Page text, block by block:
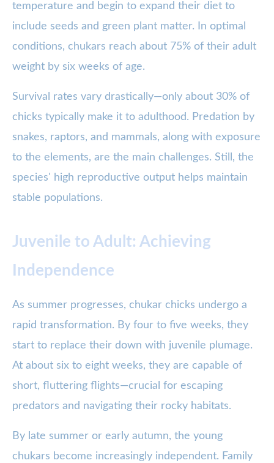
temperature and begin to expand their diet to
include seeds and green plant matter. In optimal
conditions, chukars reach about 75% of their adult
weight by six weeks of age.
Survival rates vary drastically—only about 30% of
chicks typically make it to adulthood. Predation by
snakes, raptors, and mammals, along with exposure
to the elements, are the main challenges. Still, the
species' high reproductive output helps maintain
stable populations.
Juvenile to Adult: Achieving
Independence
As summer progresses, chukar chicks undergo a
rapid transformation. By four to five weeks, they
start to replace their down with juvenile plumage.
At about six to eight weeks, they are capable of
short, fluttering flights—crucial for escaping
predators and navigating their rocky habitats.
By late summer or early autumn, the young
chukars become increasingly independent. Family